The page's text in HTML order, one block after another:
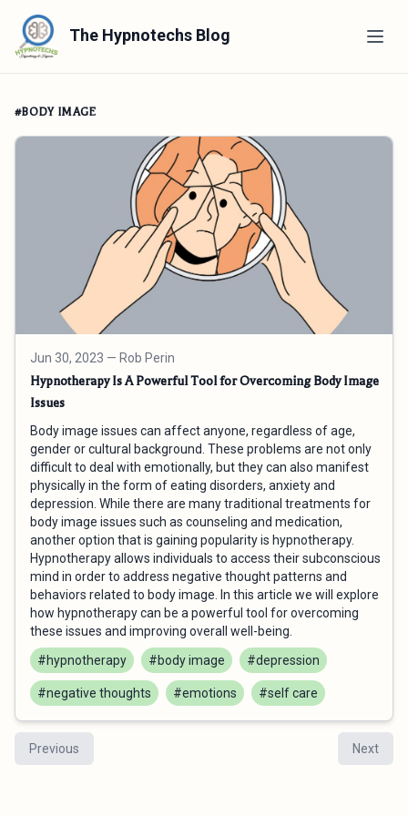
The Hypnotechs Blog
#BODY IMAGE
Jun 30, 2023 — Rob Perin
Hypnotherapy Is A Powerful Tool for Overcoming Body Image
Issues
Body image issues can affect anyone, regardless of age,
gender or cultural background. These problems are not only
difficult to deal with emotionally, but they can also manifest
physically in the form of eating disorders, anxiety and
depression. While there are many traditional treatments for
body image issues such as counseling and medication,
another option that is gaining popularity is hypnotherapy.
Hypnotherapy allows individuals to access their subconscious
mind in order to address negative thought patterns and
behaviors related to body image. In this article we will explore
how hypnotherapy can be a powerful tool for overcoming
these issues and improving overall well-being.
#hypnotherapy
#body image #depression
#negative thoughts #emotions #self care
Previous Next